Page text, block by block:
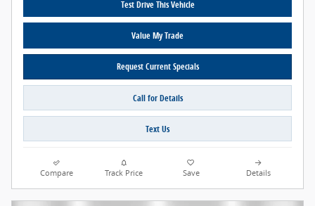
Test Drive This Vehicle
Value My Trade
Request Current Specials
Call for Details
Text Us
Compare Track Price Save Details